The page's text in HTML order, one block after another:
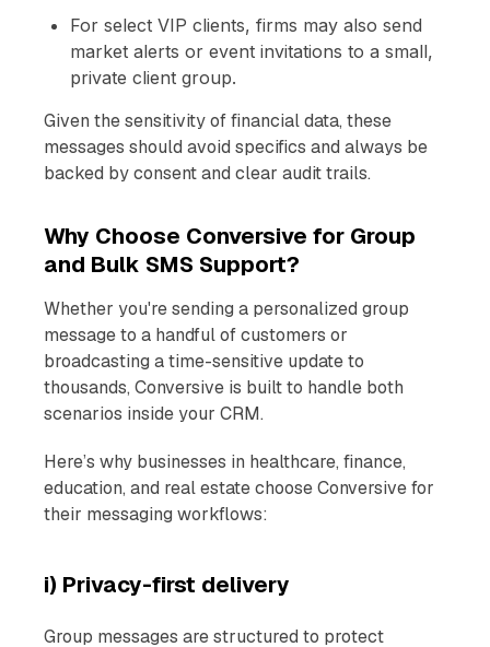
For select VIP clients, firms may also send
market alerts or event invitations to a small,
private client group.
Given the sensitivity of financial data, these
messages should avoid specifics and always be
backed by consent and clear audit trails.
Why Choose Conversive for Group
and Bulk SMS Support?
Whether you're sending a personalized group
message to a handful of customers or
broadcasting a time-sensitive update to
thousands, Conversive is built to handle both
scenarios inside your CRM.
Here’s why businesses in healthcare, finance,
education, and real estate choose Conversive for
their messaging workflows:
i) Privacy-first delivery
Group messages are structured to protect